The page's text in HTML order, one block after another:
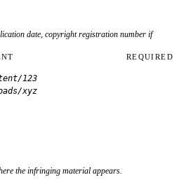
date, copyright registration number if
REQUIRED
the infringing material appears.